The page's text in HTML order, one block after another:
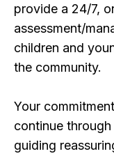
provide a 24/7,
assessment/
children and
the community.
Your
continue
guiding